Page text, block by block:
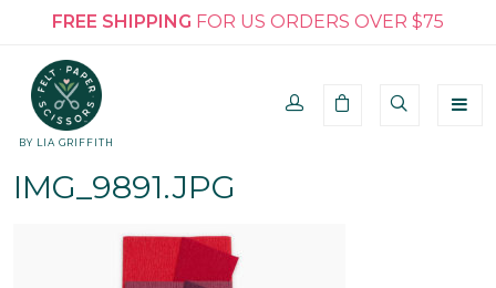
FREE SHIPPING FOR US ORDERS OVER $75
BY LIA GRIFFITH
IMG_9891.JPG